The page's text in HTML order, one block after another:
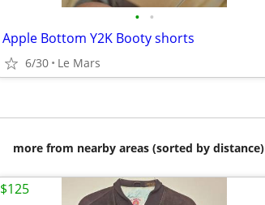
• •
Apple Bottom Y2K Booty shorts
6/30 Le Mars
more from nearby areas (sorted by distance)
$125